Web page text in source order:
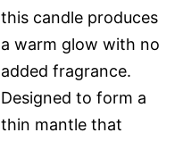
this candle produces
a warm glow with no
added fragrance.
Designed to form a
thin mantle that